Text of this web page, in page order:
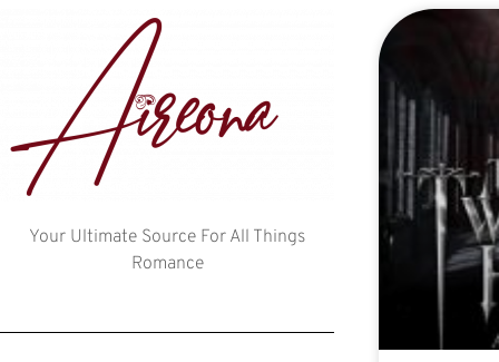
Your Ultimate Source For All Things
Romance